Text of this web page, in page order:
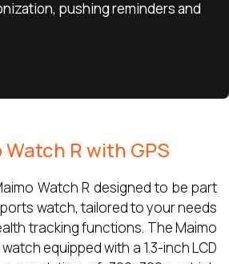
pushing reminders and
R with GPS
Watch R designed to be part
watch, tailored to your needs
tracking functions. The Maimo
equipped with a 1.3-inch LCD